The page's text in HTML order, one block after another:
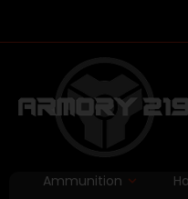
Ammunition